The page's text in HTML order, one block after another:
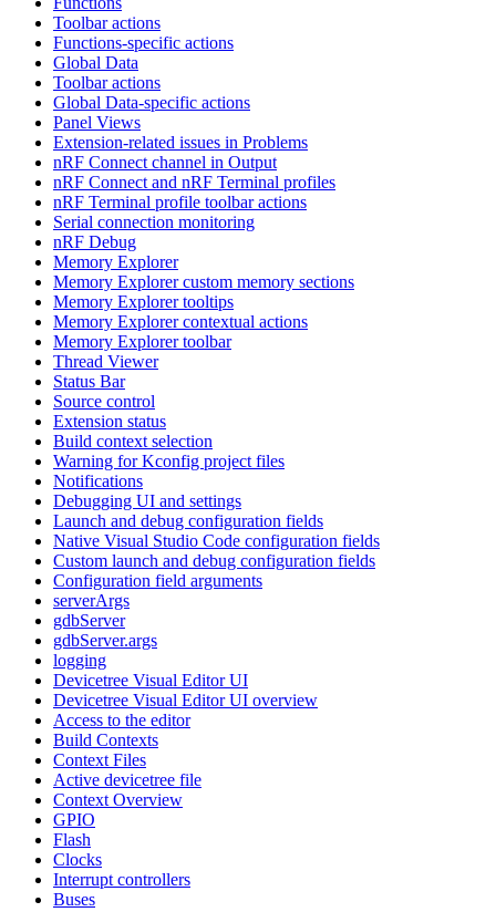
Toolbar actions
Functions-specific actions
Global Data
Toolbar actions
Global Data-specific actions
Panel Views
Extension-related issues in Problems
nRF Connect channel in Output
nRF Connect and nRF Terminal profiles
nRF Terminal profile toolbar actions
Serial connection monitoring
nRF Debug
Memory Explorer
Memory Explorer custom memory sections
Memory Explorer tooltips
Memory Explorer contextual actions
Memory Explorer toolbar
Thread Viewer
Status Bar
Source control
Extension status
Build context selection
Warning for Kconfig project files
Notifications
Debugging UI and settings
Launch and debug configuration fields
Native Visual Studio Code configuration fields
Custom launch and debug configuration fields
Configuration field arguments
serverArgs
gdbServer
gdbServer.args
logging
Devicetree Visual Editor UI
Devicetree Visual Editor UI overview
Access to the editor
Build Contexts
Context Files
Active devicetree file
Context Overview
GPIO
Flash
Clocks
Interrupt controllers
Buses